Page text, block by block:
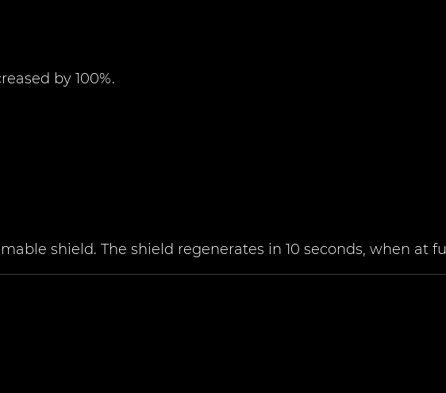
by 100%.
shield. The shield regenerates in 10 seconds, when at